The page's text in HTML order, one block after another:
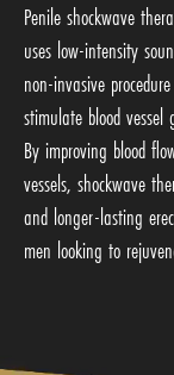
Penile shockwave
uses low-intensity
non-invasive
stimulate blood
By improving blood
vessels, shockwave
and longer-lasting
men looking to